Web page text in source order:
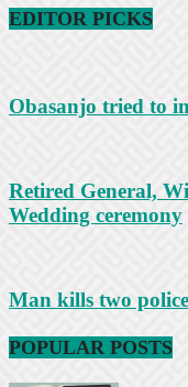
EDITOR PICKS
Obasanjo tried to
Retired General,
Wedding ceremony
Man kills two
POPULAR POSTS